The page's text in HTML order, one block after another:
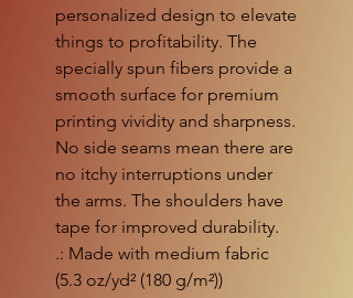
personalized design to elevate
things to profitability. The
specially spun fibers provide a
smooth surface for premium
printing vividity and sharpness.
No side seams mean there are
no itchy interruptions under
the arms. The shoulders have
tape for improved durability.
.: Made with medium fabric
(5.3 oz/yd² (180 g/m²))